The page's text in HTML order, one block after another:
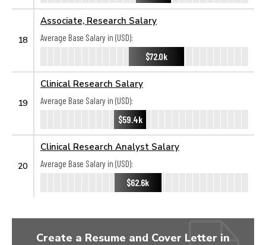
18
Associate, Research Salary
Average Base Salary in (USD):
$72.0k
19
Clinical Research Salary
Average Base Salary in (USD):
$59.4k
20
Clinical Research Analyst Salary
Average Base Salary in (USD):
$62.6k
Create a Resume and Cover Letter in